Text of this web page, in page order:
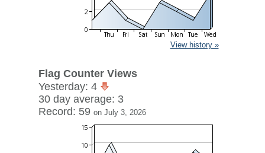
View history »
Flag Counter Views
Yesterday: 4
30 day average: 3
Record: 59 on July 3, 2026